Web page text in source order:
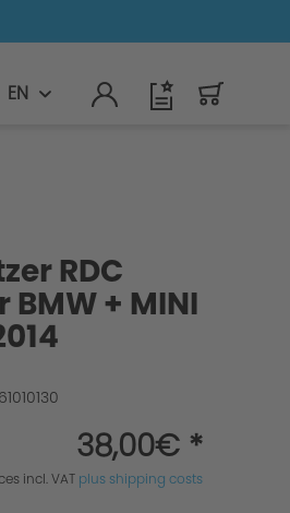
EN
RDC
+ MINI
38,00€ *
incl. VAT plus shipping costs